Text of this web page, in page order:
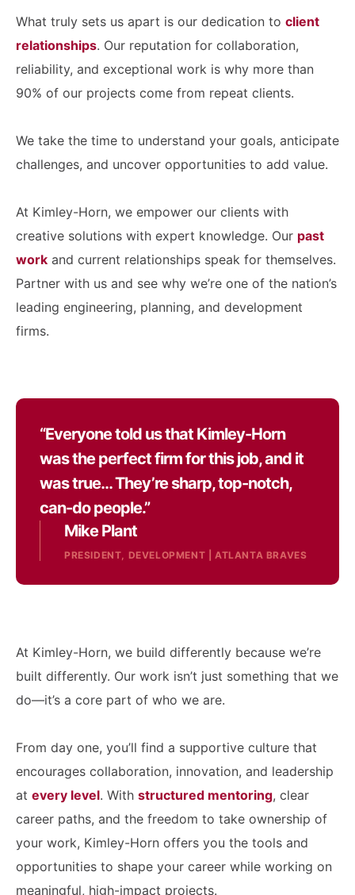
What truly sets us apart is our dedication to client
relationships. Our reputation for collaboration,
reliability, and exceptional work is why more than
90% of our projects come from repeat clients.
We take the time to understand your goals, anticipate
challenges, and uncover opportunities to add value.
At Kimley-Horn, we empower our clients with
creative solutions with expert knowledge. Our past
work and current relationships speak for themselves.
Partner with us and see why we’re one of the nation’s
leading engineering, planning, and development
firms.
“Everyone told us that Kimley-Horn
was the perfect firm for this job, and it
was true… They’re sharp, top-notch,
can-do people.”
Mike Plant
PRESIDENT, DEVELOPMENT | ATLANTA BRAVES
At Kimley-Horn, we build differently because we’re
built differently. Our work isn’t just something that we
do—it’s a core part of who we are.
From day one, you’ll find a supportive culture that
encourages collaboration, innovation, and leadership
at every level. With structured mentoring, clear
career paths, and the freedom to take ownership of
your work, Kimley-Horn offers you the tools and
opportunities to shape your career while working on
meaningful, high-impact projects.